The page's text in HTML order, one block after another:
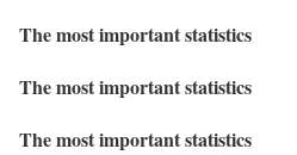
The most important statistics
The most important statistics
The most important statistics